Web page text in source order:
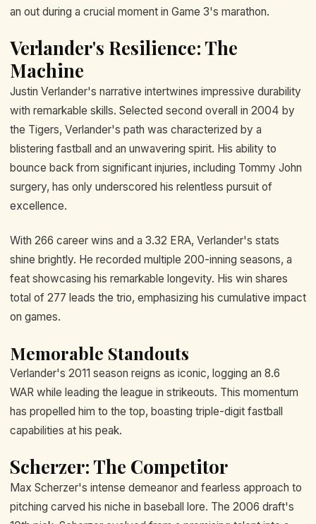
an out during a crucial moment in Game 3's marathon.
Verlander's Resilience: The
Machine
Justin Verlander's narrative intertwines impressive durability
with remarkable skills. Selected second overall in 2004 by
the Tigers, Verlander's path was characterized by a
blistering fastball and an unwavering spirit. His ability to
bounce back from significant injuries, including Tommy John
surgery, has only underscored his relentless pursuit of
excellence.
With 266 career wins and a 3.32 ERA, Verlander's stats
shine brightly. He recorded multiple 200-inning seasons, a
feat showcasing his remarkable longevity. His win shares
total of 277 leads the trio, emphasizing his cumulative impact
on games.
Memorable Standouts
Verlander's 2011 season reigns as iconic, logging an 8.6
WAR while leading the league in strikeouts. This momentum
has propelled him to the top, boasting triple-digit fastball
capabilities at his peak.
Scherzer: The Competitor
Max Scherzer's intense demeanor and fearless approach to
pitching carved his niche in baseball lore. The 2006 draft's